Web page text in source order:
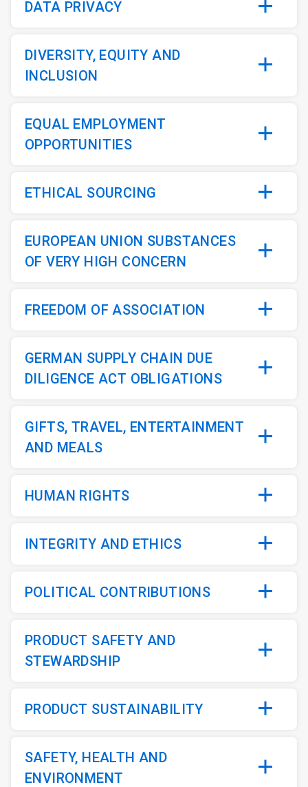
DATA PRIVACY
DIVERSITY, EQUITY AND
INCLUSION
EQUAL EMPLOYMENT
OPPORTUNITIES
ETHICAL SOURCING
EUROPEAN UNION SUBSTANCES
OF VERY HIGH CONCERN
FREEDOM OF ASSOCIATION
GERMAN SUPPLY CHAIN DUE
DILIGENCE ACT OBLIGATIONS
GIFTS, TRAVEL, ENTERTAINMENT
AND MEALS
HUMAN RIGHTS
INTEGRITY AND ETHICS
POLITICAL CONTRIBUTIONS
PRODUCT SAFETY AND
STEWARDSHIP
PRODUCT SUSTAINABILITY
SAFETY, HEALTH AND
ENVIRONMENT